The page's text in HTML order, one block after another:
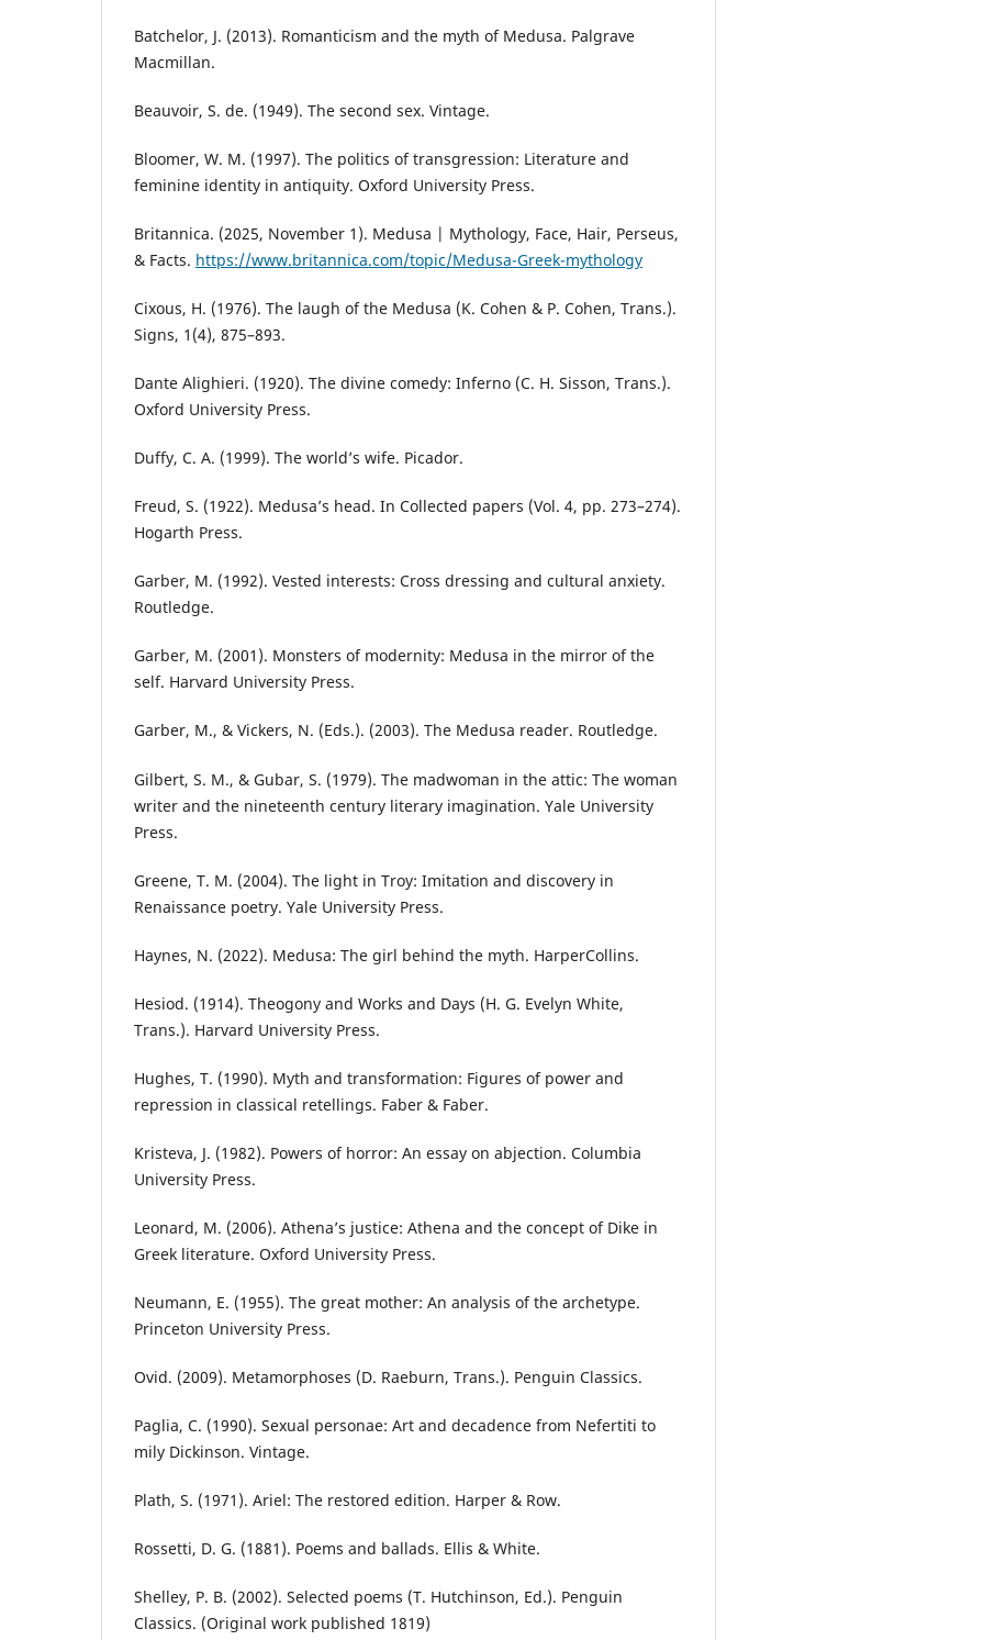
Batchelor, J. (2013). Romanticism and the myth of Medusa. Palgrave
Macmillan.
Beauvoir, S. de. (1949). The second sex. Vintage.
Bloomer, W. M. (1997). The politics of transgression: Literature and
feminine identity in antiquity. Oxford University Press.
Britannica. (2025, November 1). Medusa | Mythology, Face, Hair, Perseus,
& Facts. https://www.britannica.com/topic/Medusa-Greek-mythology
Cixous, H. (1976). The laugh of the Medusa (K. Cohen & P. Cohen, Trans.).
Signs, 1(4), 875–893.
Dante Alighieri. (1920). The divine comedy: Inferno (C. H. Sisson, Trans.).
Oxford University Press.
Duffy, C. A. (1999). The world’s wife. Picador.
Freud, S. (1922). Medusa’s head. In Collected papers (Vol. 4, pp. 273–274).
Hogarth Press.
Garber, M. (1992). Vested interests: Cross dressing and cultural anxiety.
Routledge.
Garber, M. (2001). Monsters of modernity: Medusa in the mirror of the
self. Harvard University Press.
Garber, M., & Vickers, N. (Eds.). (2003). The Medusa reader. Routledge.
Gilbert, S. M., & Gubar, S. (1979). The madwoman in the attic: The woman
writer and the nineteenth century literary imagination. Yale University
Press.
Greene, T. M. (2004). The light in Troy: Imitation and discovery in
Renaissance poetry. Yale University Press.
Haynes, N. (2022). Medusa: The girl behind the myth. HarperCollins.
Hesiod. (1914). Theogony and Works and Days (H. G. Evelyn White,
Trans.). Harvard University Press.
Hughes, T. (1990). Myth and transformation: Figures of power and
repression in classical retellings. Faber & Faber.
Kristeva, J. (1982). Powers of horror: An essay on abjection. Columbia
University Press.
Leonard, M. (2006). Athena’s justice: Athena and the concept of Dike in
Greek literature. Oxford University Press.
Neumann, E. (1955). The great mother: An analysis of the archetype.
Princeton University Press.
Ovid. (2009). Metamorphoses (D. Raeburn, Trans.). Penguin Classics.
Paglia, C. (1990). Sexual personae: Art and decadence from Nefertiti to
mily Dickinson. Vintage.
Plath, S. (1971). Ariel: The restored edition. Harper & Row.
Rossetti, D. G. (1881). Poems and ballads. Ellis & White.
Shelley, P. B. (2002). Selected poems (T. Hutchinson, Ed.). Penguin
Classics. (Original work published 1819)